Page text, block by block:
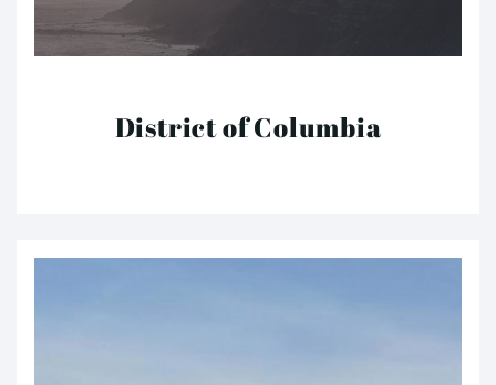
District of Columbia